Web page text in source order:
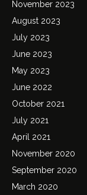
November 2023
August 2023
July 2023
June 2023
May 2023
June 2022
October 2021
July 2021
April 2021
November 2020
September 2020
March 2020